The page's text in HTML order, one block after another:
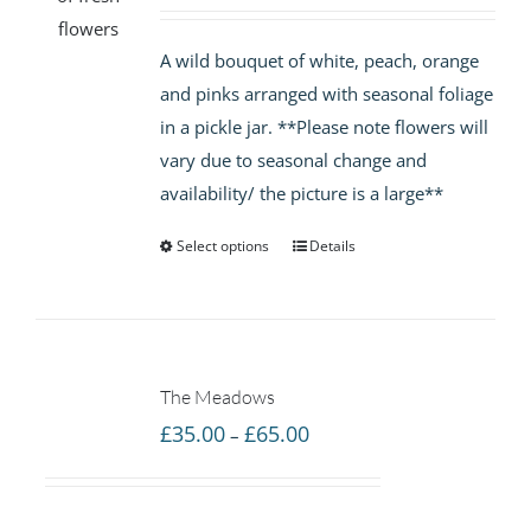
through
£65.00
A wild bouquet of white, peach, orange
and pinks arranged with seasonal foliage
in a pickle jar. **Please note flowers will
vary due to seasonal change and
availability/ the picture is a large**
Select options Details
The Meadows
£35.00 – £65.00Price